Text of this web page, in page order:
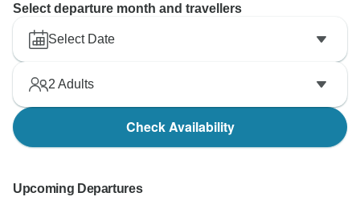
Select departure month and travellers
Select Date
2 Adults
Check Availability
Upcoming Departures